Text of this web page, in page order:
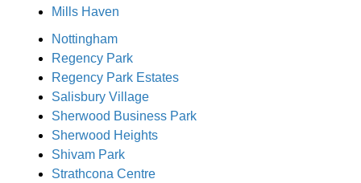
Mills Haven
Nottingham
Regency Park
Regency Park Estates
Salisbury Village
Sherwood Business Park
Sherwood Heights
Shivam Park
Strathcona Centre